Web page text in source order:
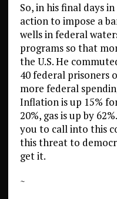
So, in his final days
action to impose a
wells in federal
programs so that
the U.S. He
40 federal prisoners
more federal
Inflation is up 15%
20%, gas is up by
you to call into this
this threat to
get it.
~